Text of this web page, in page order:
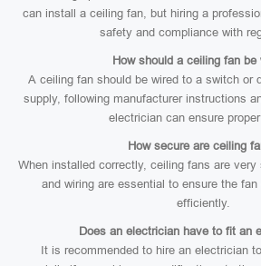
can install a ceiling fan, but hiring a
safety and compliance with
How should a ceiling fan be
A ceiling fan should be wired to a switch or
supply, following manufacturer instructions
electrician can ensure
How secure are ceiling
When installed correctly, ceiling fans are very
and wiring are essential to ensure the
efficiently.
Does an electrician have to fit an
It is recommended to hire an electrician